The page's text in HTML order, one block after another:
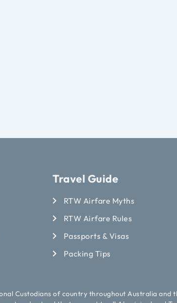
Travel Guide
RTW Airfare Myths
RTW Airfare Rules
Passports & Visas
Packing Tips
Custodians of country throughout Australia and